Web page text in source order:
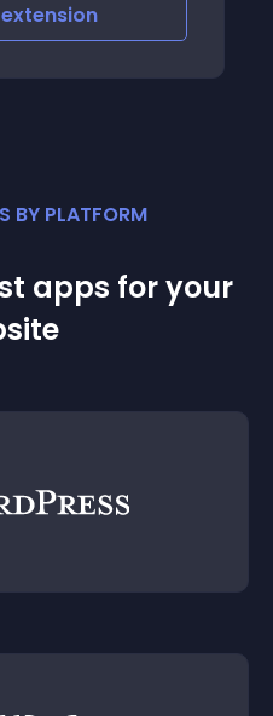
extension
BY PLATFORM
apps for your